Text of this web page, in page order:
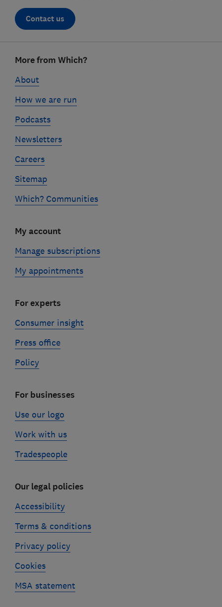
Contact us
linksMore from Which?
About
How we are run
Podcasts
Newsletters
Careers
Sitemap
Which? Communities
My account
Manage subscriptions
My appointments
For experts
Consumer insight
Press office
Policy
For businesses
Use our logo
Work with us
Tradespeople
Our legal policies
Accessibility
Terms & conditions
Privacy policy
Cookies
MSA statement